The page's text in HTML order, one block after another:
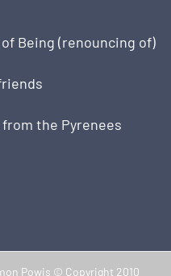
Being (renouncing of)
the Pyrenees
Powis © Copyright 2010